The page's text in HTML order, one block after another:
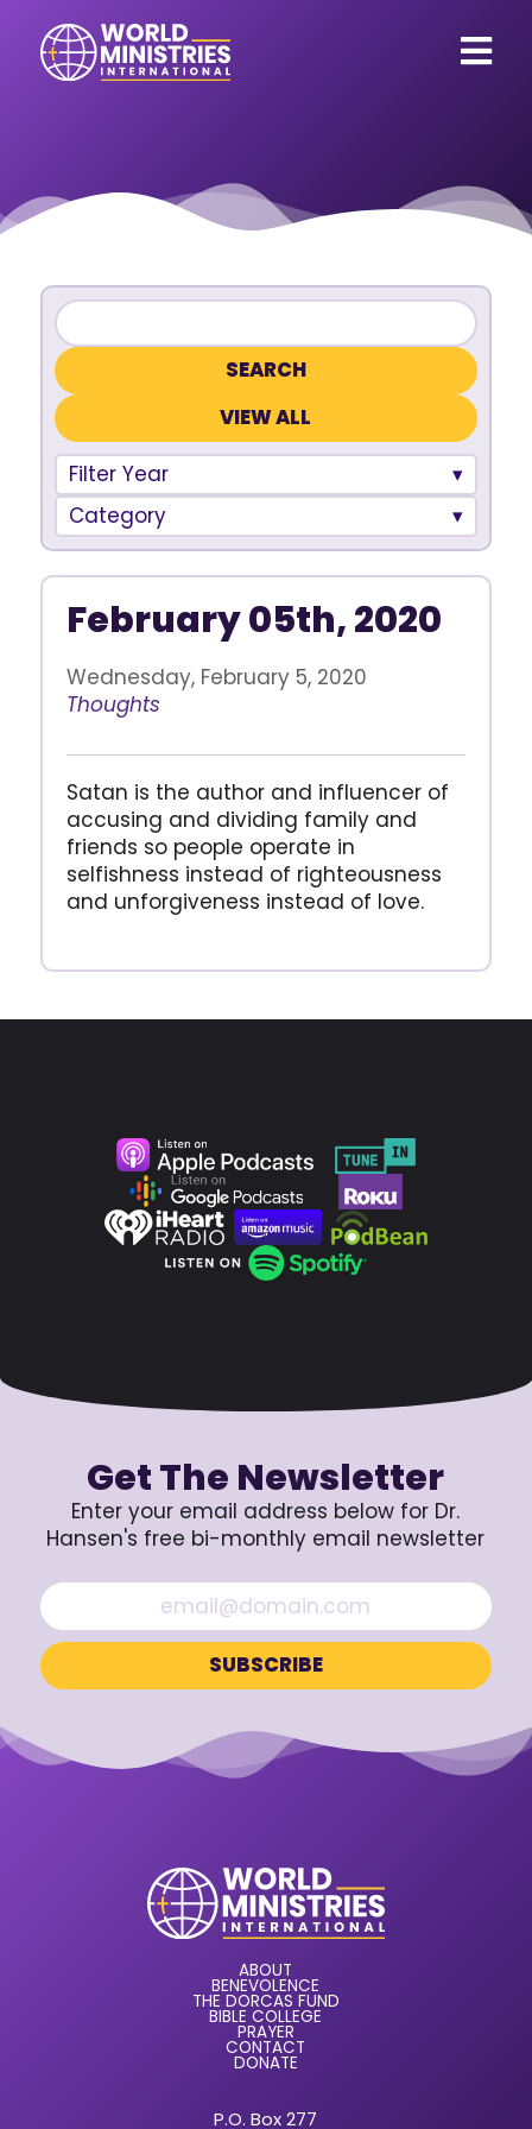
VIEW ALL
Filter Year
Category
February 05th, 2020
Wednesday, February 5, 2020
Thoughts
Satan is the author and influencer of
accusing and dividing family and
friends so people operate in
selfishness instead of righteousness
and unforgiveness instead of love.
Get The Newsletter
Enter your email address below for Dr.
Hansen's free bi-monthly email newsletter
ABOUT
BENEVOLENCE
THE DORCAS FUND
BIBLE COLLEGE
PRAYER
CONTACT
DONATE
P.O. Box 277